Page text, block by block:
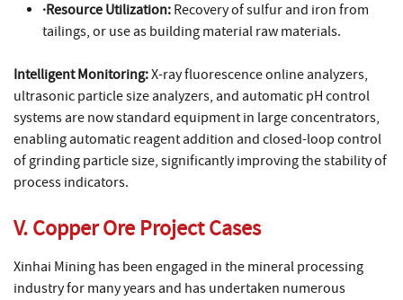
·Resource Utilization: Recovery of sulfur and iron from
tailings, or use as building material raw materials.
Intelligent Monitoring:X-ray fluorescence online analyzers,
ultrasonic particle size analyzers, and automatic pH control
systems are now standard equipment in large concentrators,
enabling automatic reagent addition and closed-loop control
of grinding particle size, significantly improving the stability of
process indicators.
V. Copper Ore Project Cases
Xinhai Mining has been engaged in the mineral processing
industry for many years and has undertaken numerous